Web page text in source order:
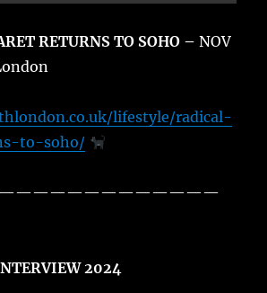
RETURNS TO SOHO –NOV
lifestyle/radical-
to-soho/
2024